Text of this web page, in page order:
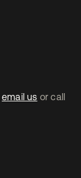
email us or call